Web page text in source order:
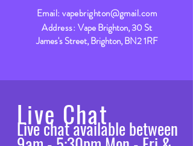
Email:vapebrighton@gmail.com
Address: Vape Brighton, 30 St
James's Street, Brighton, BN2 1RF
Live Chat
Live chat available between